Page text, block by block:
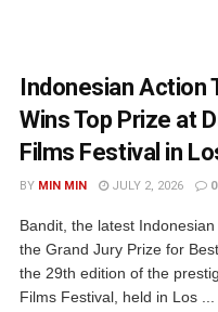
Indonesian Action
Wins Top Prize at
Films Festival in
BY MIN MIN JULY 2, 2026 0
Bandit, the latest
the Grand Jury Prize for
the 29th edition of the
Films Festival, held in Los ...